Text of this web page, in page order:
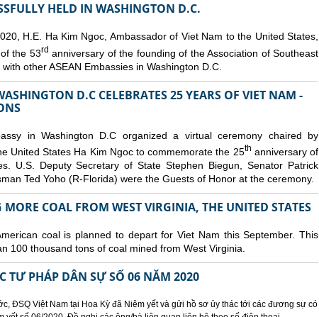
HELD IN WASHINGTON D.C.
H.E. Ha Kim Ngoc, Ambassador of Viet Nam to the United States,
the 53rd anniversary of the founding of the Association of Southeast
other ASEAN Embassies in Washington D.C.
D.C CELEBRATES 25 YEARS OF VIET NAM -
in Washington D.C organized a
virtual ceremony chaired by
United States Ha Kim Ngoc to commemorate the 25th anniversary of
U.S. Deputy Secretary of State Stephen Biegun, Senator Patrick
Ted Yoho (R-Florida) were the Guests of Honor at the ceremony.
COAL FROM WEST VIRGINIA, THE UNITED STATES
coal is planned to depart for Viet Nam this September. This
100 thousand tons of coal mined from West Virginia.
TƯ PHÁP DÂN SỰ SỐ 06 NĂM 2020
ĐSQ Việt Nam tại Hoa Kỳ đã Niêm yết và gửi hồ sơ ủy thác tới các đương sự có